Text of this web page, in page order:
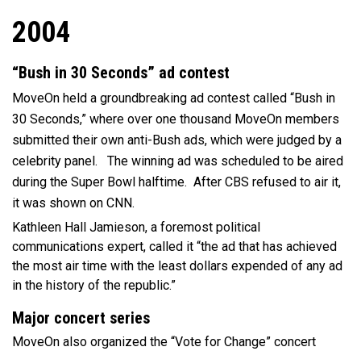
2004
“Bush in 30 Seconds” ad contest
MoveOn held a groundbreaking ad contest called “Bush in
30 Seconds,” where over one thousand MoveOn members
submitted their own anti-Bush ads, which were judged by a
celebrity panel. The winning ad was scheduled to be aired
during the Super Bowl halftime. After CBS refused to air it,
it was shown on CNN.
Kathleen Hall Jamieson, a foremost political
communications expert, called it “the ad that has achieved
the most air time with the least dollars expended of any ad
in the history of the republic.”
Major concert series
MoveOn also organized the “Vote for Change” concert